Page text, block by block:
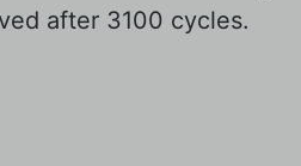
after 3100 cycles.